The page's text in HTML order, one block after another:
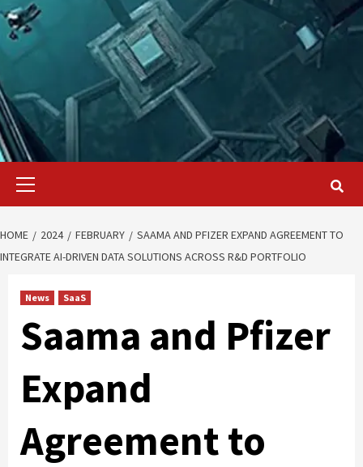
Primary
HOME 2024 FEBRUARY
SAAMA AND PFIZER EXPAND AGREEMENT TO
INTEGRATE AI-DRIVEN DATA SOLUTIONS ACROSS R&D PORTFOLIO
News SaaS
Saama and Pfizer
Expand
Agreement to